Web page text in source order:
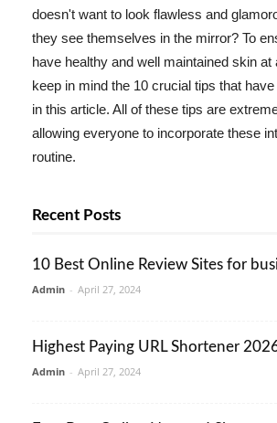
doesn't want to look flawless and
they see themselves in the mirror? To
have healthy and well maintained skin at
keep in mind the 10 crucial tips that
in this article. All of these tips are
allowing everyone to incorporate these
routine.
Recent Posts
10 Best Online Review Sites for
Admin - April 27, 2024
Highest Paying URL Shortener
Admin - April 27, 2024